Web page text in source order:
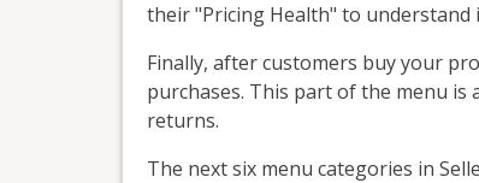
their "Pricing Health" to understand
Finally, after customers buy your
purchases. This part of the menu is
returns.
The next six menu categories in